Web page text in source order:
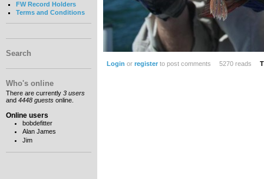
FW Record Holders
Terms and Conditions
Search
Who's online
There are currently 3 users
and 4448 guests online.
Online users
bobdefitter
Alan James
Jim
Login or registerto post comments 5270 reads